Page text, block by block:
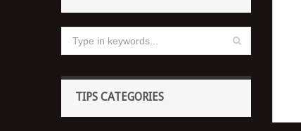
TIPS CATEGORIES